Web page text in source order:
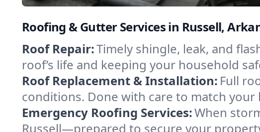
Roofing & Gutter Services in Russell,
Roof Repair:Timely shingle, leak, and
roof’s life and keeping your household
Roof Replacement & Installation: Full
conditions. Done with care to match your
Emergency Roofing Services:When
Russell—prepared to secure your